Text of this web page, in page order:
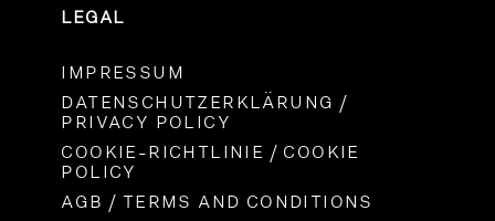
LEGAL
IMPRESSUM
DATENSCHUTZERKLÄRUNG /
PRIVACY POLICY
COOKIE-RICHTLINIE / COOKIE
POLICY
AGB / TERMS AND CONDITIONS